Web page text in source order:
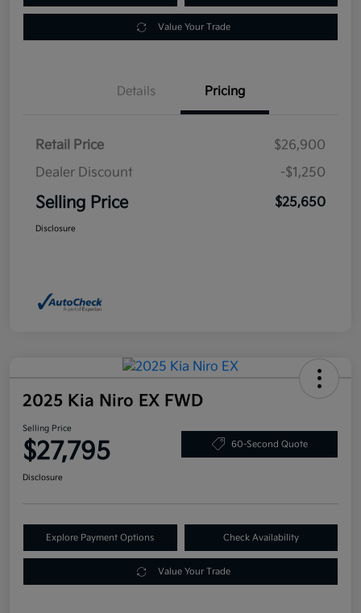
Value Your Trade
Details Pricing
Retail Price
$26,900
Dealer Discount
-$1,250
Selling Price $25,650
Disclosure
2025 Kia Niro EX FWD
Selling Price
$27,795 60-Second Quote
Disclosure
Explore Payment Options Check Availability
Value Your Trade